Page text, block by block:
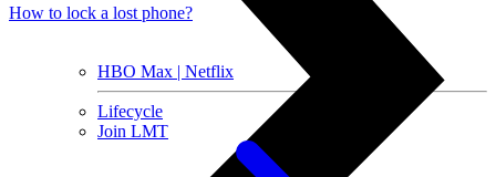
HBO Max | Netflix
Lifecycle
Join LMT
How to lock a lost phone?